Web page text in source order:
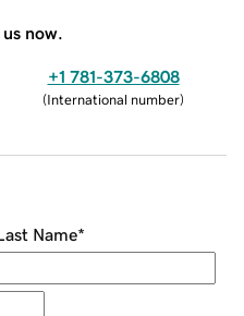
now.
+1 781-373-6808
(International number)
Name*